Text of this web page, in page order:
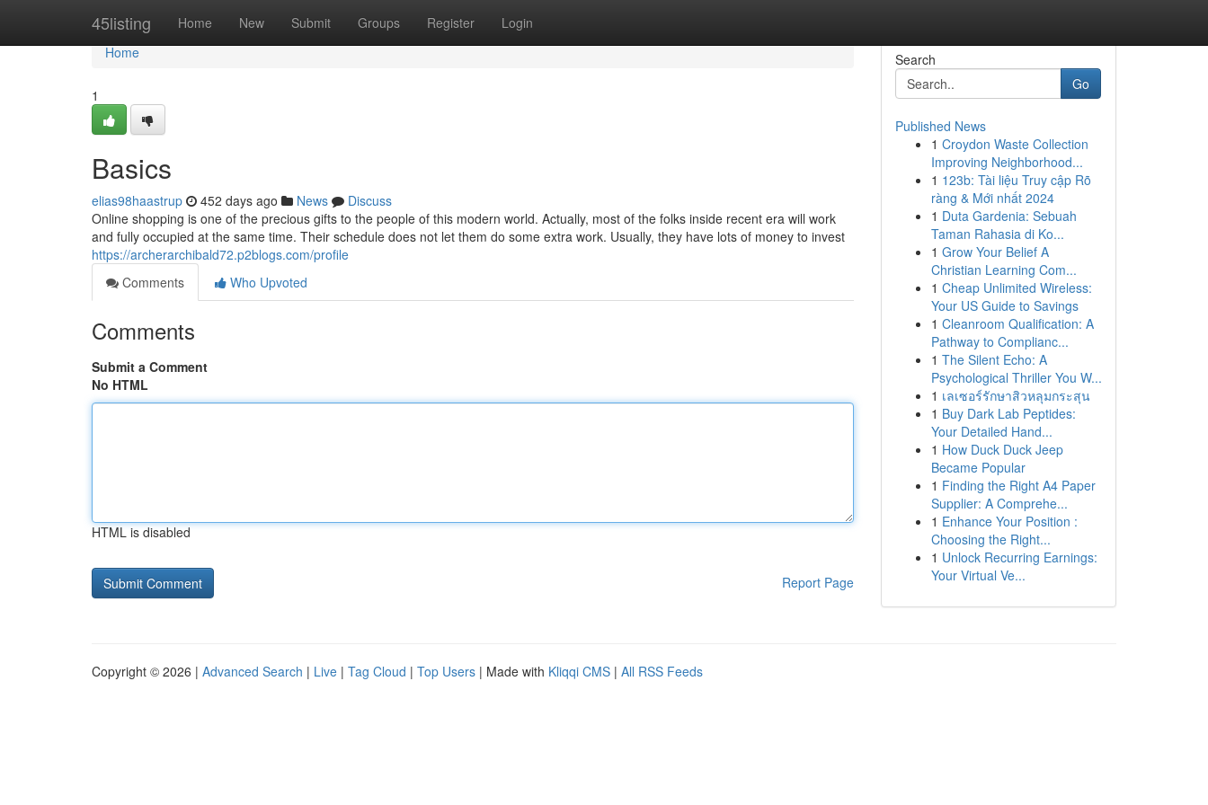
45listing Home New Submit Groups Register Login
Home
Home
1
Basics
elias98haastrup 452 days ago News
Discuss
Online shopping is one of the precious gifts to the people of this modern world. Actually, most of the folks inside recent era will work
and fully occupied at the same time. Their schedule does not let them do some extra work. Usually, they have lots of money to invest
https://archerarchibald72.p2blogs.com/profile
Comments
Who Upvoted
Comments
Submit a Comment
No HTML
HTML is disabled
Report Page
Search
Go
Published News
1 Croydon Waste Collection
Improving Neighborhood...
1 123b: Tài liệu Truy cập Rõ
ràng & Mới nhất 2024
1 Duta Gardenia: Sebuah
Taman Rahasia di Ko...
1 Grow Your Belief A
Christian Learning Com...
1 Cheap Unlimited Wireless:
Your US Guide to Savings
1 Cleanroom Qualification: A
Pathway to Complianc...
1 The Silent Echo: A
Psychological Thriller You W...
1 เลเซอร์รักษาสิวหลุมกระสุน
1 Buy Dark Lab Peptides:
Your Detailed Hand...
1 How Duck Duck Jeep
Became Popular
1 Finding the Right A4 Paper
Supplier: A Comprehe...
1 Enhance Your Position :
Choosing the Right...
1 Unlock Recurring Earnings:
Your Virtual Ve...
Copyright © 2026 | Advanced Search | Live | Tag Cloud | Top Users | Made with Kliqqi CMS | All RSS Feeds